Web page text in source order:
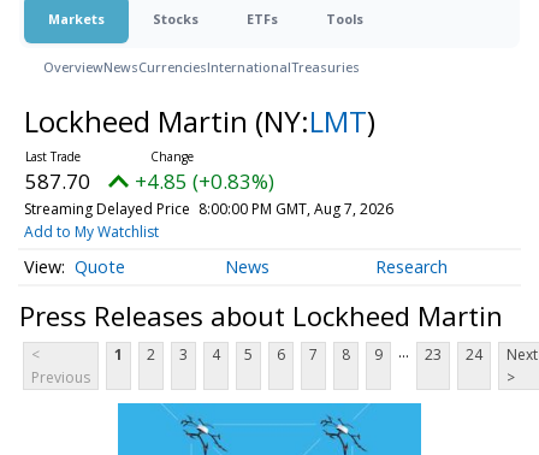
Markets Stocks ETFs Tools
OverviewNewsCurrenciesInternationalTreasuries
Lockheed Martin (NY:LMT)
587.70 +4.85 (+0.83%)
Streaming Delayed Price 8:00:00 PM GMT, Aug 7, 2026
Add to My Watchlist
Quote News Research
Press Releases about Lockheed Martin
<
Previous
1 2 3 4 5 6 7 8 9 ... 23 24
Next
>